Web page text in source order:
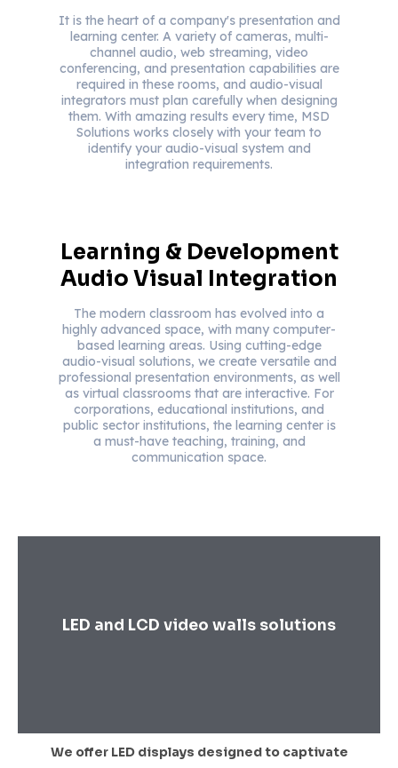
It is the heart of a company's presentation and
learning center. A variety of cameras, multi-
channel audio, web streaming, video
conferencing, and presentation capabilities are
required in these rooms, and audio-visual
integrators must plan carefully when designing
them. With amazing results every time, MSD
Solutions works closely with your team to
identify your audio-visual system and
integration requirements.
Learning & Development
Audio Visual Integration
The modern classroom has evolved into a
highly advanced space, with many computer-
based learning areas. Using cutting-edge
audio-visual solutions, we create versatile and
professional presentation environments, as well
as virtual classrooms that are interactive. For
corporations, educational institutions, and
public sector institutions, the learning center is
a must-have teaching, training, and
communication space.
LED and LCD video walls solutions
We offer LED displays designed to captivate